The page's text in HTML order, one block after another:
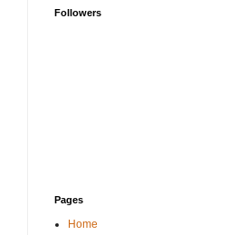
Followers
Pages
Home